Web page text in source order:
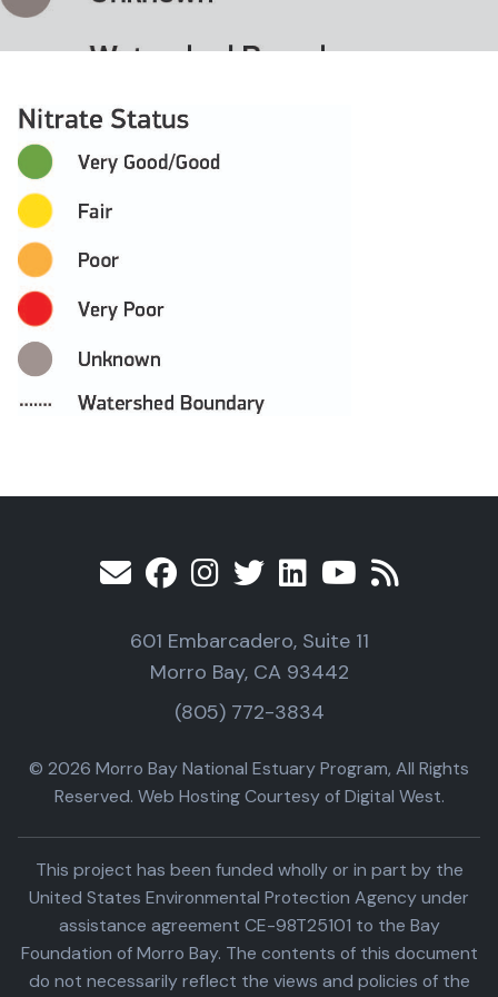
601 Embarcadero, Suite 11
Morro Bay, CA 93442
(805) 772-3834
© 2026 Morro Bay National Estuary Program, All Rights
Reserved. Web Hosting Courtesy of Digital West.
This project has been funded wholly or in part by the
United States Environmental Protection Agency under
assistance agreement CE-98T25101 to the Bay
Foundation of Morro Bay. The contents of this document
do not necessarily reflect the views and policies of the